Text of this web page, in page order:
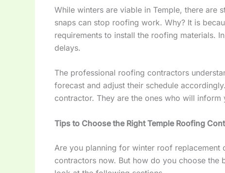
While winters are viable in Temple, there
snaps can stop roofing work. Why? It is
requirements to install the roofing materials.
delays.
The professional roofing contractors
forecast and adjust their schedule
contractor. They are the ones who will
Tips to Choose the Right Temple Roofing
Are you planning for winter roof replacement
contractors now. But how do you choose the